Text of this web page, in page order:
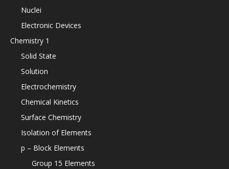
Nuclei
Electronic Devices
Chemistry 1
Solid State
Solution
Electrochemistry
Chemical Kinetics
Surface Chemistry
Isolation of Elements
p – Block Elements
Group 15 Elements